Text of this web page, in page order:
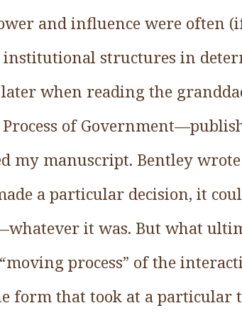
and influence were often
structures in
when reading the
Process of
my manuscript. Bentley
a particular decision, it
it was. But what
process” of the
form that took at a